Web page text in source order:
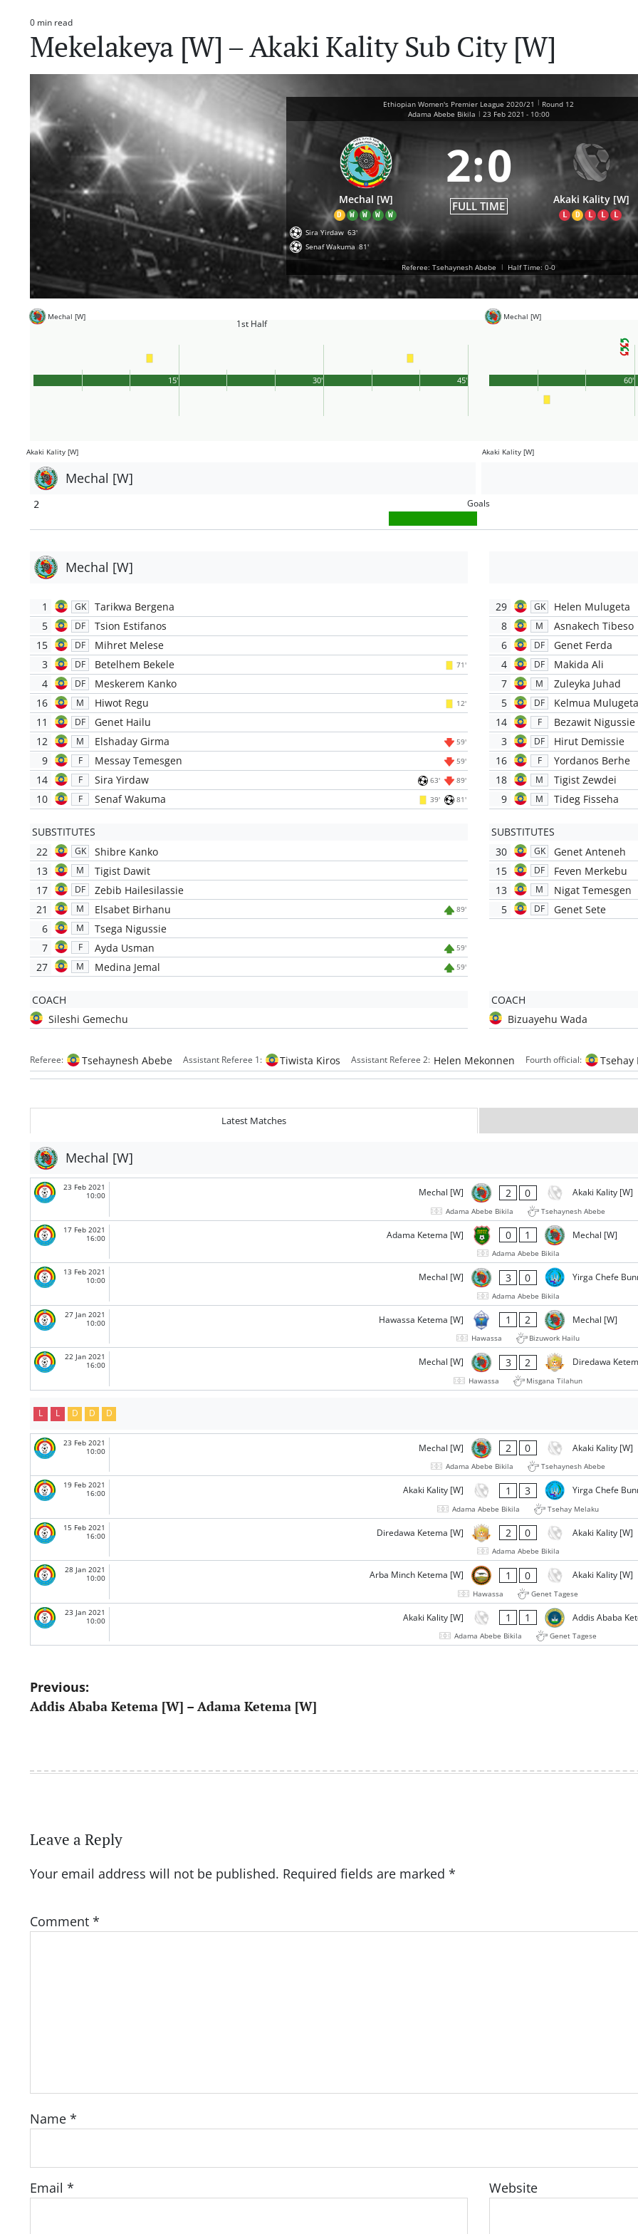
Estimated
read
time
0 min read
Mekelakeya [W] – Akaki Kality Sub City [W]
Ethiopian Women's Premier League 2020/21 | Round 12
Adama Abebe Bikila | 23 Feb 2021 - 10:00
Mechal [W]
D W W W W
2:0
FULL TIME Akaki Kality [W]
L D L L L
Sira Yirdaw 63'
Senaf Wakuma 81'
Referee: Tsehaynesh Abebe | Half Time: 0-0
Mechal [W]
1st Half
Akaki Kality [W]
45'
15' 30'
Mechal [W]
Akaki Kality [W]
60'
Mechal [W]
2 Goals
Mechal [W]
1 GK
Tarikwa Bergena
5
DF
Tsion Estifanos
15
DF
Mihret Melese
3
DF Betelhem Bekele 71'
4 DF
Meskerem Kanko
16
M Hiwot Regu 12'
11 DF
Genet Hailu
12
M Elshaday Girma 59'
9 F Messay Temesgen 59'
14 F Sira Yirdaw 63' 89'
10 F Senaf Wakuma 39' 81'
SUBSTITUTES
22
GK
Shibre Kanko
13
M
Tigist Dawit
17
DF
Zebib Hailesilassie
21
M Elsabet Birhanu 89'
6 M
Tsega Nigussie
7
F Ayda Usman 59'
27 M Medina Jemal 59'
COACH
Sileshi Gemechu
29 GK
Helen Mulugeta
8
M
Asnakech Tibeso
6
DF
Genet Ferda
4
DF
Makida Ali
7
M Zuleyka Juhad
5 DF
Kelmua Mulugeta
14
F
Bezawit Nigussie
3
DF Hirut Demissie
16 F Yordanos Berhe
18 M
Tigist Zewdei
9
M Tideg Fisseha
SUBSTITUTES
30
GK
Genet Anteneh
15
DF Feven Merkebu
13 M Nigat Temesgen
5 DF Genet Sete
COACH
Bizuayehu Wada
Referee: Tsehaynesh Abebe Assistant Referee 1: Tiwista Kiros Assistant Referee 2: Helen Mekonnen Fourth official: Tsehay
Latest Matches
Mechal [W]
23 Feb 2021
10:00
Mechal [W] 2 0 Akaki Kality [W]
Adama Abebe Bikila
Tsehaynesh Abebe
17 Feb 2021
16:00
Adama Ketema [W] 0 1 Mechal [W]
Adama Abebe Bikila
13 Feb 2021
10:00
Mechal [W] 3 0 Yirga Chefe
Adama Abebe Bikila
27 Jan 2021
10:00
Hawassa Ketema [W] 1 2 Mechal [W]
Hawassa
Bizuwork Hailu
22 Jan 2021
16:00
Mechal [W] 3 2 Diredawa
Hawassa Misgana Tilahun
L L D D D
23 Feb 2021
10:00
Mechal [W] 2 0 Akaki Kality [W]
Adama Abebe Bikila
Tsehaynesh Abebe
19 Feb 2021
16:00
Akaki Kality [W] 1 3 Yirga Chefe
Adama Abebe Bikila
Tsehay Melaku
15 Feb 2021
16:00
Diredawa Ketema [W] 2 0 Akaki Kality [W]
Adama Abebe Bikila
28 Jan 2021
10:00
Arba Minch Ketema [W] 1 0 Akaki Kality [W]
Hawassa
Genet Tagese
23 Jan 2021
10:00
Akaki Kality [W] 1 1 Addis Ababa
Adama Abebe Bikila Genet Tagese
Post
navigation
Previous:
Addis Ababa Ketema [W] – Adama Ketema [W]
Leave a Reply
Your email address will not be published. Required fields are marked *
Comment *
Name *
Email * Website